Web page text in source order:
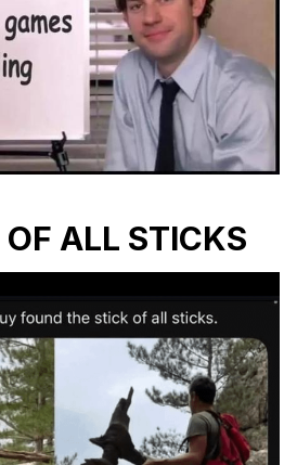
ALL STICKS